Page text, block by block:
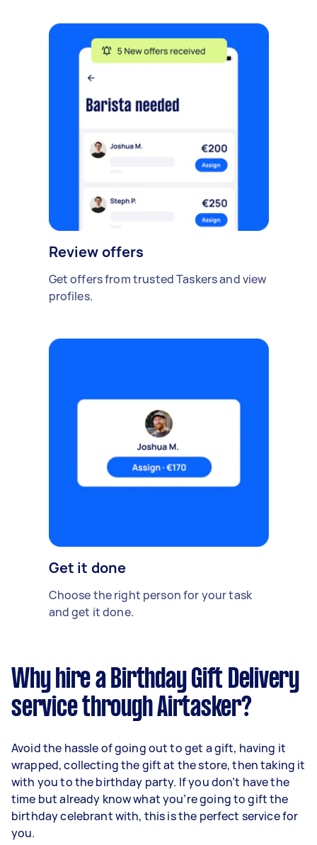
Review offers
Get offers from trusted Taskers and view
profiles.
Get it done
Choose the right person for your task
and get it done.
Why hire a Birthday Gift Delivery
service through Airtasker?
Avoid the hassle of going out to get a gift, having it
wrapped, collecting the gift at the store, then taking it
with you to the birthday party. If you don’t have the
time but already know what you’re going to gift the
birthday celebrant with, this is the perfect service for
you.